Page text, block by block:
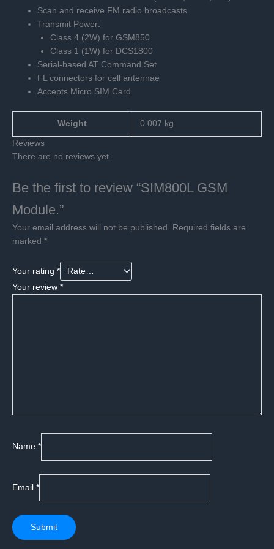
Scan and receive FM radio broadcasts
Transmit Power:
Class 4 (2W) for GSM850
Class 1 (1W) for DCS1800
Serial-based AT Command Set
FL connectors for cell antennae
Accepts Micro SIM Card
Weight 0.007 kg
Reviews
There are no reviews yet.
Be the first to review “SIM800L GSM
Module.”
Your email address will not be published. Required fields are
marked *
Your rating *
Your review *
Name *
Email *